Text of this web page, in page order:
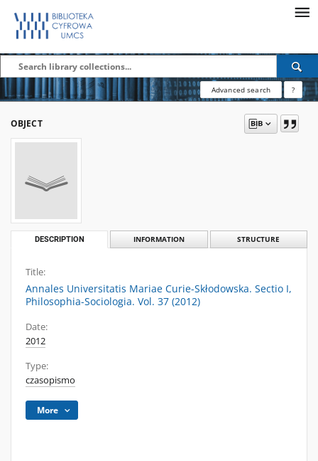
Advanced search ?
OBJECT
DESCRIPTION INFORMATION STRUCTURE
Title:
Annales Universitatis Mariae Curie-Skłodowska. Sectio I,
Philosophia-Sociologia. Vol. 37 (2012)
Date:
2012
Type:
czasopismo
More